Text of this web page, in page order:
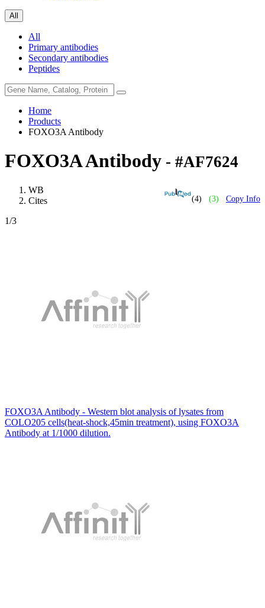
All
All
Primary antibodies
Secondary antibodies
Peptides
Home
Products
FOXO3A Antibody
FOXO3A Antibody - #AF7624
(4) (3) Copy Info
WB
Cites
1/3
FOXO3A Antibody - Western blot analysis of lysates from
COLO205 cells(heat-shock,45min treatment), using FOXO3A
Antibody at 1/1000 dilution.